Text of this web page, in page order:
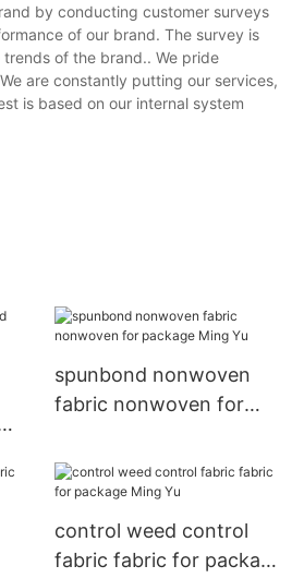
by conducting customer surveys
of our brand. The survey is
of the brand.. We pride
are constantly putting our services,
is based on our internal system
spunbond nonwoven
fabric nonwoven for
control weed control
fabric fabric for package